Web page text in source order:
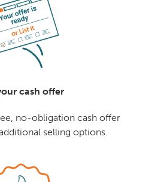
cash offer
no-obligation cash offer
selling options.